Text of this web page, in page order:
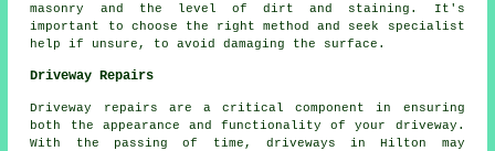
masonry and the level of dirt and staining. It's
important to choose the right method and seek specialist
help if unsure, to avoid damaging the surface.
Driveway Repairs
Driveway repairs are a critical component in ensuring
both the appearance and functionality of your driveway.
With the passing of time, driveways in Hilton may